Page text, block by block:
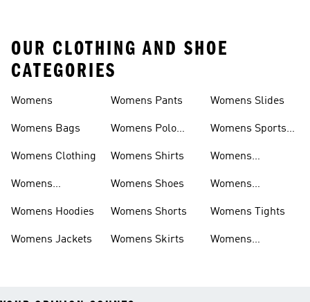
OUR CLOTHING AND SHOE
CATEGORIES
Womens
Womens Bags
Womens Clothing
Womens
Womens Hoodies
Womens Jackets
Womens Pants
Womens Polo
Womens Shirts
Womens Shoes
Womens Shorts
Womens Skirts
Womens Slides
Womens Sports
Womens
Womens
Womens Tights
Womens